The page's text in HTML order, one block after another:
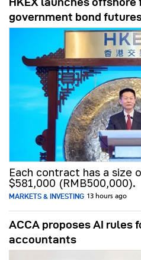
government bond
Each contract has a size
$581,000 (RMB500,000).
MARKETS & INVESTING 13 hours ago
ACCA proposes AI rules
accountants